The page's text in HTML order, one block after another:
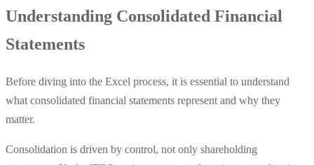
Understanding Consolidated Financial
Statements
Before diving into the Excel process, it is essential to understand
what consolidated financial statements represent and why they
matter.
Consolidation is driven by control, not only shareholding